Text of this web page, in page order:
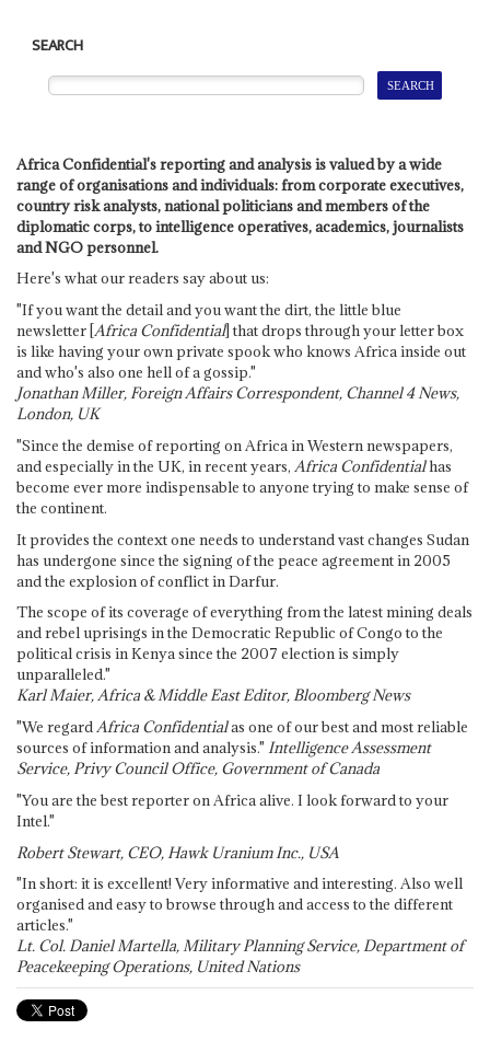
SEARCH
Africa Confidential's reporting and analysis is valued by a wide
range of organisations and individuals: from corporate executives,
country risk analysts, national politicians and members of the
diplomatic corps, to intelligence operatives, academics, journalists
and NGO personnel.
Here's what our readers say about us:
"If you want the detail and you want the dirt, the little blue
newsletter [Africa Confidential] that drops through your letter box
is like having your own private spook who knows Africa inside out
and who's also one hell of a gossip."
Jonathan Miller, Foreign Affairs Correspondent, Channel 4 News,
London, UK
"Since the demise of reporting on Africa in Western newspapers,
and especially in the UK, in recent years, Africa Confidentialhas
become ever more indispensable to anyone trying to make sense of
the continent.
It provides the context one needs to understand vast changes Sudan
has undergone since the signing of the peace agreement in 2005
and the explosion of conflict in Darfur.
The scope of its coverage of everything from the latest mining deals
and rebel uprisings in the Democratic Republic of Congo to the
political crisis in Kenya since the 2007 election is simply
unparalleled."
Karl Maier, Africa & Middle East Editor, Bloomberg News
"We regardAfrica Confidentialas one of our best and most reliable
sources of information and analysis." Intelligence Assessment
Service, Privy Council Office, Government of Canada
"You are the best reporter on Africa alive. I look forward to your
Intel."
Robert Stewart, CEO, Hawk Uranium Inc., USA
"In short: it is excellent! Very informative and interesting. Also well
organised and easy to browse through and access to the different
articles."
Lt. Col. Daniel Martella, Military Planning Service, Department of
Peacekeeping Operations, United Nations